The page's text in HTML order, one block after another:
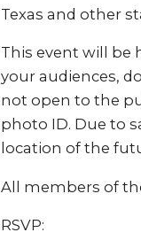
Texas and other
This event will be
your audiences,
not open to the
photo ID. Due to
location of the
All members of
RSVP: